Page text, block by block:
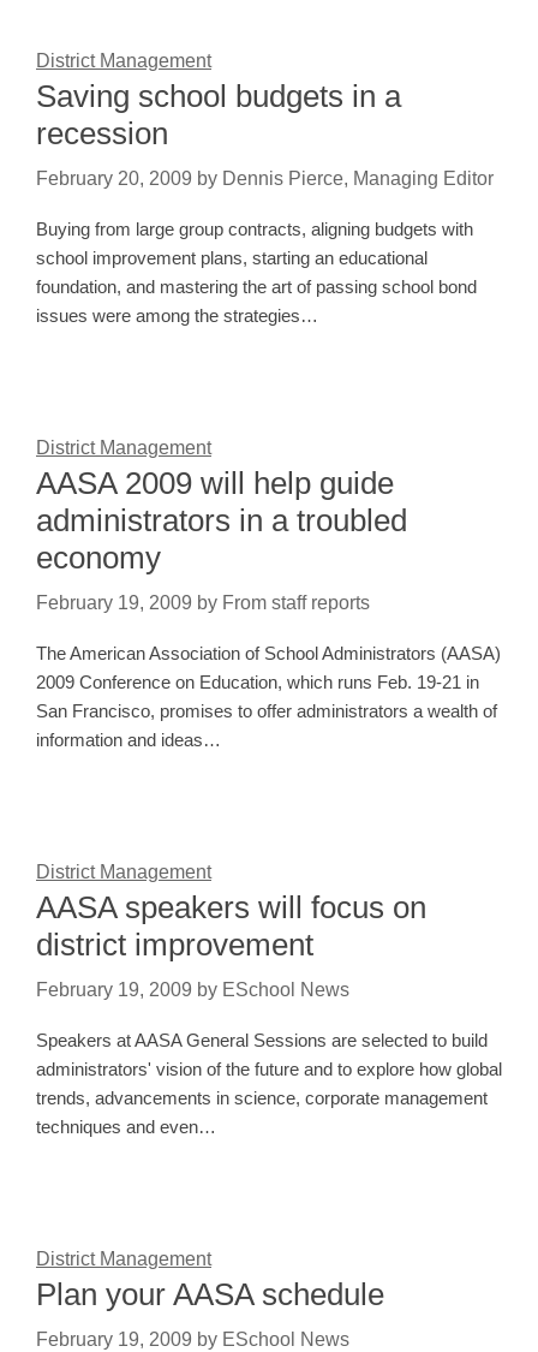
District Management
Saving school budgets in a
recession
February 20, 2009 by Dennis Pierce, Managing Editor
Buying from large group contracts, aligning budgets with
school improvement plans, starting an educational
foundation, and mastering the art of passing school bond
issues were among the strategies…
District Management
AASA 2009 will help guide
administrators in a troubled
economy
February 19, 2009 by From staff reports
The American Association of School Administrators (AASA)
2009 Conference on Education, which runs Feb. 19-21 in
San Francisco, promises to offer administrators a wealth of
information and ideas…
District Management
AASA speakers will focus on
district improvement
February 19, 2009 by ESchool News
Speakers at AASA General Sessions are selected to build
administrators' vision of the future and to explore how global
trends, advancements in science, corporate management
techniques and even…
District Management
Plan your AASA schedule
February 19, 2009 by ESchool News